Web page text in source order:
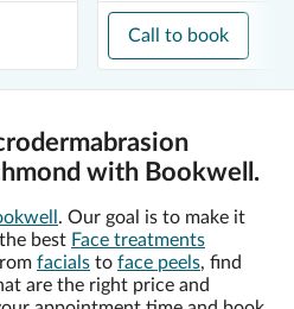
Call to book
with Bookwell.
. Our goal is to make it
best Face treatments
facials to face peels, find
are the right price and